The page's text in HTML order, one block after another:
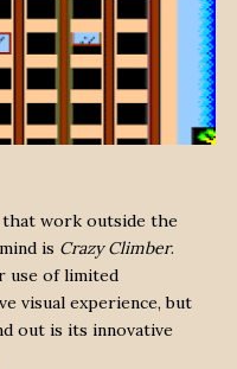
that work outside the
is Crazy Climber.
use of limited
visual experience, but
out is its innovative